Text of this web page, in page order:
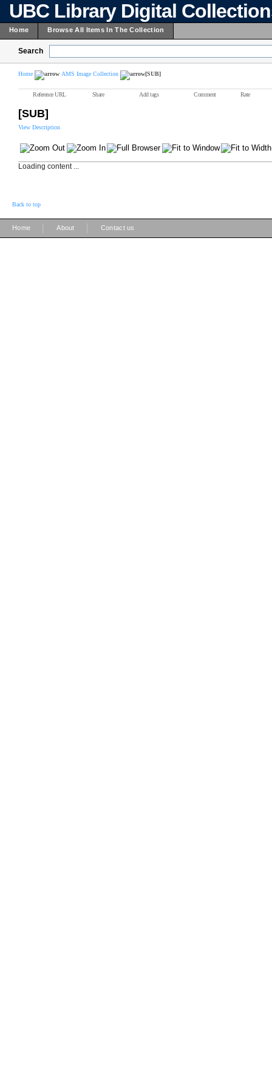
UBC Library Digital
Home Browse All Items In The Collection
Search
Home AMS Image Collection [SUB]
Reference URL Share Add tags Comment Rate
[SUB]
View Description
Loading content ...
Back to top
Home About Contact us